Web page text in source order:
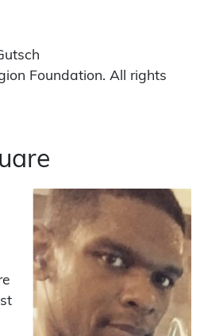
Foundation. All rights